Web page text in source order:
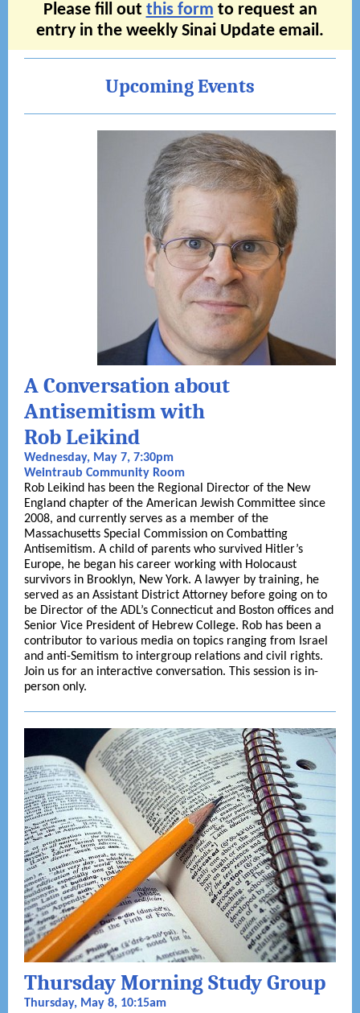
Please fill out this form to request an
entry in the weekly Sinai Update email.
Upcoming Events
A Conversation about
Antisemitism with
Rob Leikind
Wednesday, May 7, 7:30pm
Weintraub Community Room
Rob Leikind has been the Regional Director of the New
England chapter of the American Jewish Committee since
2008, and currently serves as a member of the
Massachusetts Special Commission on Combatting
Antisemitism. A child of parents who survived Hitler’s
Europe, he began his career working with Holocaust
survivors in Brooklyn, New York. A lawyer by training, he
served as an Assistant District Attorney before going on to
be Director of the ADL’s Connecticut and Boston offices and
Senior Vice President of Hebrew College. Rob has been a
contributor to various media on topics ranging from Israel
and anti-Semitism to intergroup relations and civil rights.
Join us for an interactive conversation. This session is in-
person only.
Thursday Morning Study Group
Thursday, May 8, 10:15am